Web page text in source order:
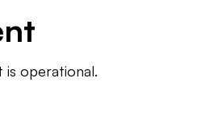
operational.